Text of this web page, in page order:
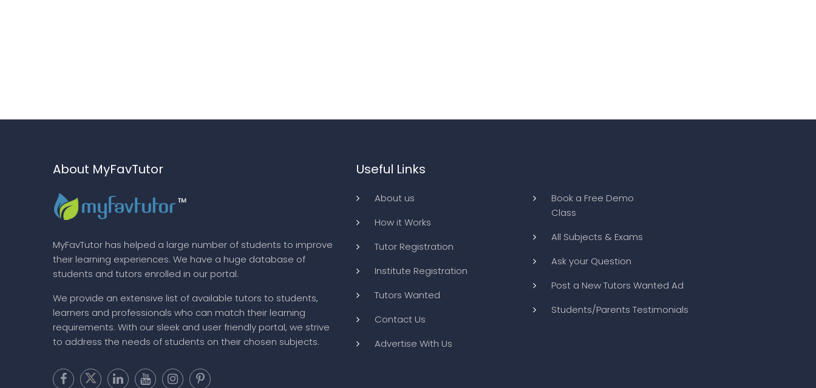
About MyFavTutor
MyFavTutor has helped a large number of students to improve
their learning experiences. We have a huge database of
students and tutors enrolled in our portal.
We provide an extensive list of available tutors to students,
learners and professionals who can match their learning
requirements. With our sleek and user friendly portal, we strive
to address the needs of students on their chosen subjects.
Useful Links
About us
How it Works
Tutor Registration
Institute Registration
Tutors Wanted
Contact Us
Advertise With Us
Book a Free Demo
Class
All Subjects & Exams
Ask your Question
Post a New Tutors Wanted Ad
Students/Parents Testimonials